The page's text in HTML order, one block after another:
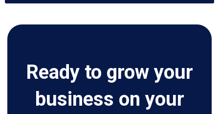
Ready to grow your
business on your